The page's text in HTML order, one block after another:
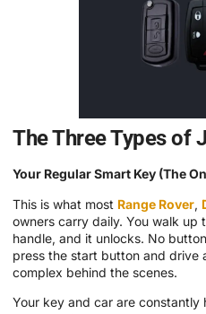
The Three Types of
Your Regular Smart Key (The
This is what most Range Rover,
owners carry daily. You walk up
handle, and it unlocks. No
press the start button and drive
complex behind the scenes.
Your key and car are constantly